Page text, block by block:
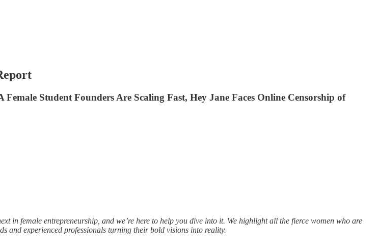
Student Founders Are Scaling Fast, Hey Jane Faces Online Censorship of
in female entrepreneurship, and we’re here to help you dive into it. We highlight all the fierce women who are
and experienced professionals turning their bold visions into reality.